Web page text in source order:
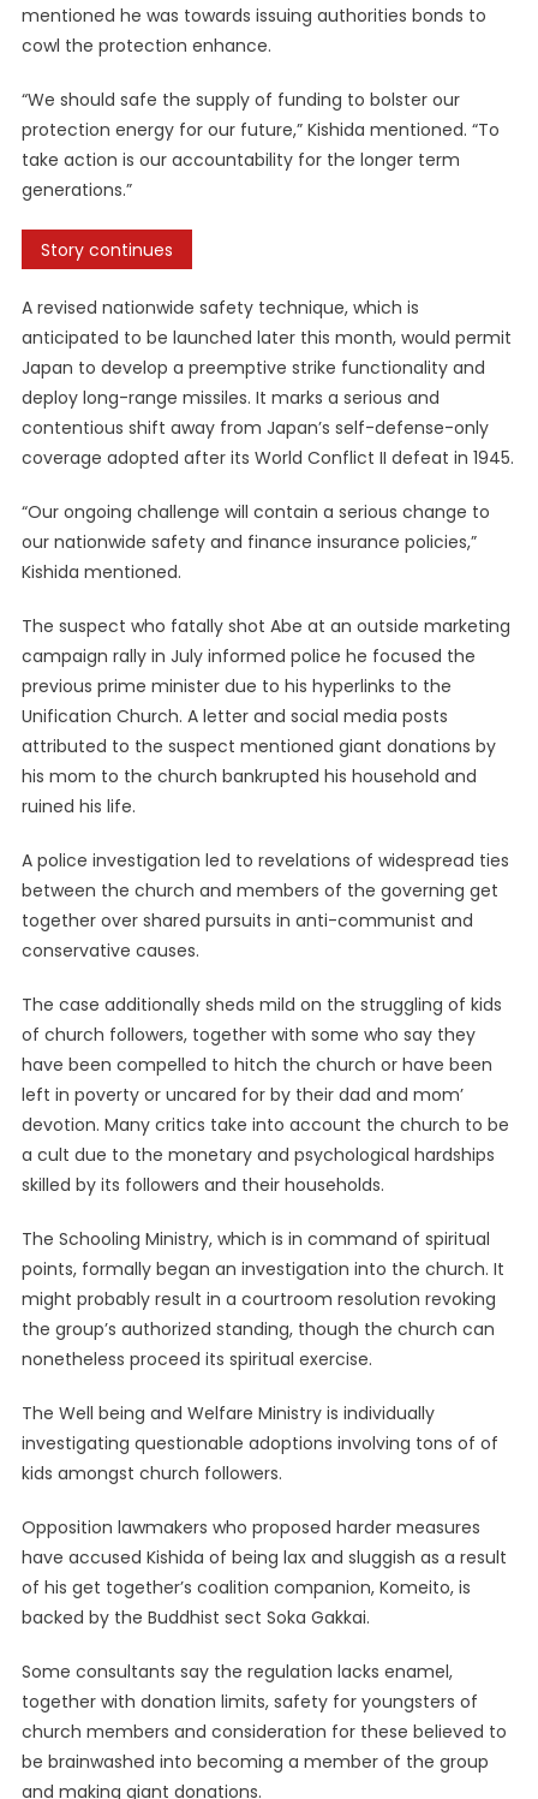
mentioned he was towards issuing authorities bonds to
cowl the protection enhance.
“We should safe the supply of funding to bolster our
protection energy for our future,” Kishida mentioned. “To
take action is our accountability for the longer term
generations.”
Story continues
A revised nationwide safety technique, which is
anticipated to be launched later this month, would permit
Japan to develop a preemptive strike functionality and
deploy long-range missiles. It marks a serious and
contentious shift away from Japan’s self-defense-only
coverage adopted after its World Conflict II defeat in 1945.
“Our ongoing challenge will contain a serious change to
our nationwide safety and finance insurance policies,”
Kishida mentioned.
The suspect who fatally shot Abe at an outside marketing
campaign rally in July informed police he focused the
previous prime minister due to his hyperlinks to the
Unification Church. A letter and social media posts
attributed to the suspect mentioned giant donations by
his mom to the church bankrupted his household and
ruined his life.
A police investigation led to revelations of widespread ties
between the church and members of the governing get
together over shared pursuits in anti-communist and
conservative causes.
The case additionally sheds mild on the struggling of kids
of church followers, together with some who say they
have been compelled to hitch the church or have been
left in poverty or uncared for by their dad and mom’
devotion. Many critics take into account the church to be
a cult due to the monetary and psychological hardships
skilled by its followers and their households.
The Schooling Ministry, which is in command of spiritual
points, formally began an investigation into the church. It
might probably result in a courtroom resolution revoking
the group’s authorized standing, though the church can
nonetheless proceed its spiritual exercise.
The Well being and Welfare Ministry is individually
investigating questionable adoptions involving tons of of
kids amongst church followers.
Opposition lawmakers who proposed harder measures
have accused Kishida of being lax and sluggish as a result
of his get together’s coalition companion, Komeito, is
backed by the Buddhist sect Soka Gakkai.
Some consultants say the regulation lacks enamel,
together with donation limits, safety for youngsters of
church members and consideration for these believed to
be brainwashed into becoming a member of the group
and making giant donations.